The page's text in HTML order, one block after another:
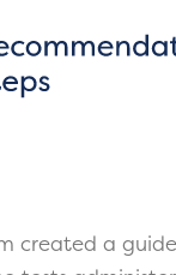
created a